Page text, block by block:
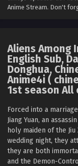
April
Eps
April
April
Eps
April
Anime Stream. Don't
Aliens Among
English Sub,
Donghua,
Anime4i (
1st season All
Forced into a
Jiang Yuan, an
holy maiden of the
wedding night, they
they are both
and the Demon-